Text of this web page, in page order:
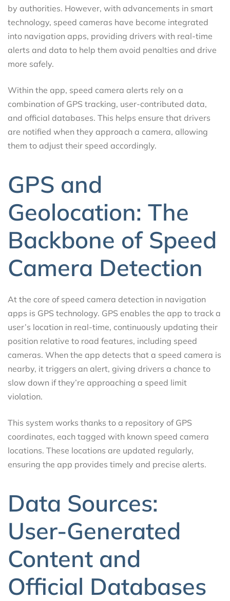
by authorities. However, with advancements in smart
technology, speed cameras have become integrated
into navigation apps, providing drivers with real-time
alerts and data to help them avoid penalties and drive
more safely.
Within the app, speed camera alerts rely on a
combination of GPS tracking, user-contributed data,
and official databases. This helps ensure that drivers
are notified when they approach a camera, allowing
them to adjust their speed accordingly.
GPS and
Geolocation: The
Backbone of Speed
Camera Detection
At the core of speed camera detection in navigation
apps is GPS technology. GPS enables the app to track a
user’s location in real-time, continuously updating their
position relative to road features, including speed
cameras. When the app detects that a speed camera is
nearby, it triggers an alert, giving drivers a chance to
slow down if they’re approaching a speed limit
violation.
This system works thanks to a repository of GPS
coordinates, each tagged with known speed camera
locations. These locations are updated regularly,
ensuring the app provides timely and precise alerts.
Data Sources:
User-Generated
Content and
Official Databases